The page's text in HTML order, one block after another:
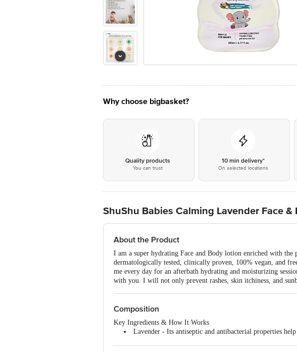
Why choose bigbasket?
Quality products
You can trust
10 min delivery*
On selected locations
ShuShu Babies Calming Lavender Face &
About the Product
I am a super hydrating Face and Body lotion enriched with the
dermatologically tested, clinically proven, 100% vegan, and
me every day for an afterbath hydrating and moisturizing
with you. I will not only prevent rashes, skin itchiness, and
Composition
Key Ingredients & How It Works
Lavender - Its antiseptic and antibacterial properties